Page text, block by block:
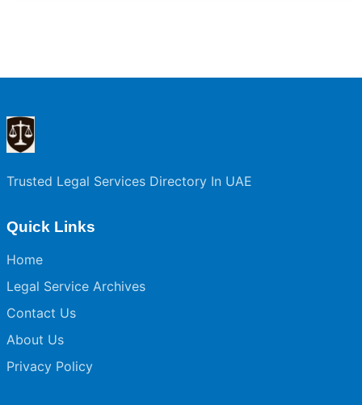
Trusted Legal Services Directory In UAE
Quick Links
Home
Legal Service Archives
Contact Us
About Us
Privacy Policy